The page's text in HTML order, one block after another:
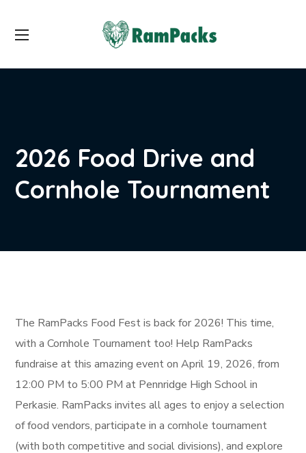
2026 Food Drive and
Cornhole Tournament
The RamPacks Food Fest is back for 2026! This time,
with a Cornhole Tournament too! Help RamPacks
fundraise at this amazing event on April 19, 2026, from
12:00 PM to 5:00 PM at Pennridge High School in
Perkasie. RamPacks invites all ages to enjoy a selection
of food vendors, participate in a cornhole tournament
(with both competitive and social divisions), and explore